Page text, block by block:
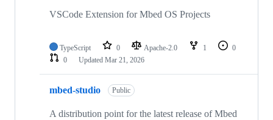
VSCode Extension for Mbed OS Projects
TypeScript 0 Apache-2.0 1
0
0
Updated Mar 21, 2026
mbed-studio Public
A distribution point for the latest release of Mbed